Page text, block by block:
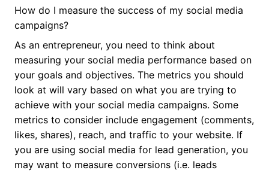
How do I measure the success of my social media
campaigns?
As an entrepreneur, you need to think about
measuring your social media performance based on
your goals and objectives. The metrics you should
look at will vary based on what you are trying to
achieve with your social media campaigns. Some
metrics to consider include engagement (comments,
likes, shares), reach, and traffic to your website. If
you are using social media for lead generation, you
may want to measure conversions (i.e. leads